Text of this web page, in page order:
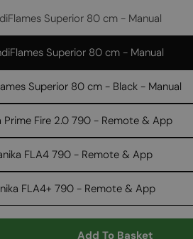
Superior 80 cm - Manual
Superior 80 cm - Manual
Superior 80 cm - Black - Manual
Prime Fire 2.0 790 - Remote & App
FLA4 790 - Remote & App
FLA4+ 790 - Remote & App
Add To Basket